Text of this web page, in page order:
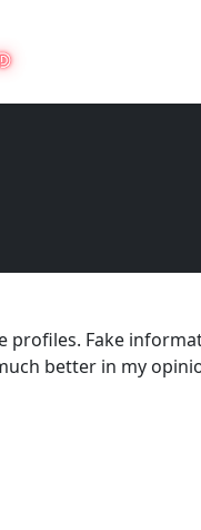
profiles. Fake
better in my